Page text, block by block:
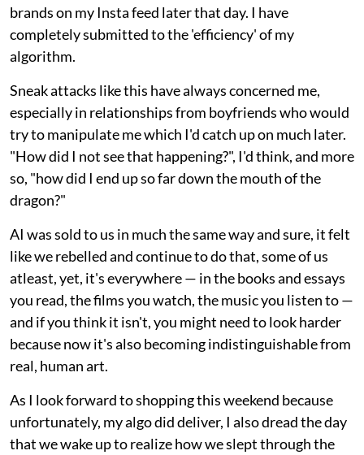
brands on my Insta feed later that day. I have
completely submitted to the 'efficiency' of my
algorithm.
Sneak attacks like this have always concerned me,
especially in relationships from boyfriends who would
try to manipulate me which I'd catch up on much later.
"How did I not see that happening?", I'd think, and more
so, "how did I end up so far down the mouth of the
dragon?"
AI was sold to us in much the same way and sure, it felt
like we rebelled and continue to do that, some of us
atleast, yet, it's everywhere — in the books and essays
you read, the films you watch, the music you listen to —
and if you think it isn't, you might need to look harder
because now it's also becoming indistinguishable from
real, human art.
As I look forward to shopping this weekend because
unfortunately, my algo did deliver, I also dread the day
that we wake up to realize how we slept through the